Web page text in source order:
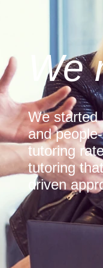
We started
and
tutoring
tutoring
driven